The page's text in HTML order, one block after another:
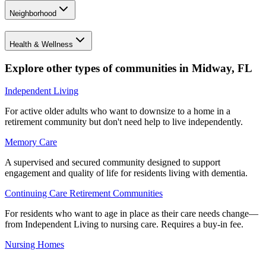
Neighborhood
Health & Wellness
Explore other types of communities in Midway, FL
Independent Living
For active older adults who want to downsize to a home in a
retirement community but don't need help to live independently.
Memory Care
A supervised and secured community designed to support
engagement and quality of life for residents living with dementia.
Continuing Care Retirement Communities
For residents who want to age in place as their care needs change—
from Independent Living to nursing care. Requires a buy-in fee.
Nursing Homes